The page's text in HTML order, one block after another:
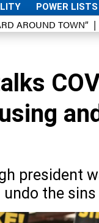
POWER LISTS
AROUND TOWN”
president
the